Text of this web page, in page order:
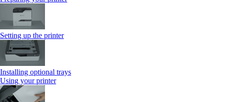
Setting up the printer
Installing optional trays
Using your printer